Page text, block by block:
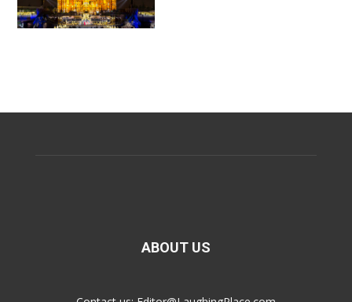
ABOUT US